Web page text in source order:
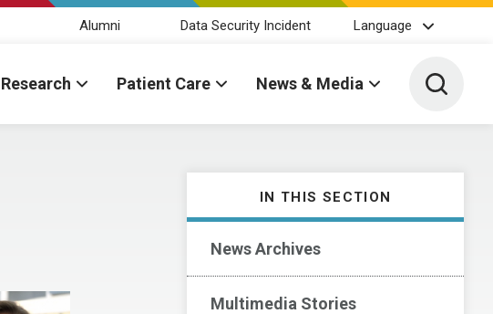
Alumni Data Security Incident Language
Research Patient Care News & Media Toggle
IN THIS SECTION
News Archives
Multimedia Stories